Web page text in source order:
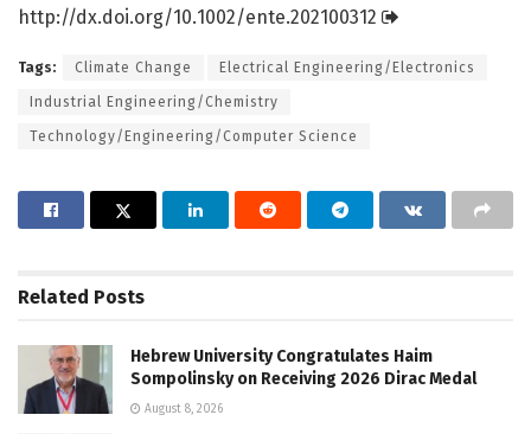
http://dx.doi.org/10.1002/ente.202100312
Tags: Climate Change Electrical Engineering/Electronics
Industrial Engineering/Chemistry
Technology/Engineering/Computer Science
Related Posts
Hebrew University Congratulates Haim
Sompolinsky on Receiving 2026 Dirac Medal
August 8, 2026